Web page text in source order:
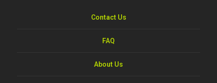
Contact Us
FAQ
About Us